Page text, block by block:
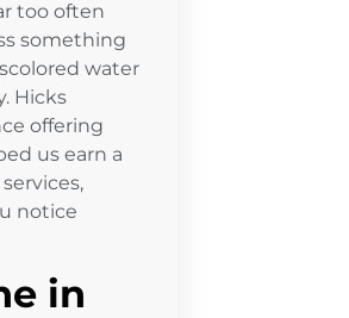
too often
something
water
Hicks
offering
us earn a
notice
in